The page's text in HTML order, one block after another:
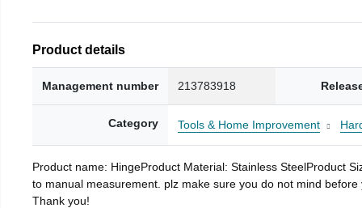
Product details
Management number 213783918
Category Tools & Home Improvement
Product name: HingeProduct Material: Stainless SteelProduct
to manual measurement. plz make sure you do not mind
Thank you!